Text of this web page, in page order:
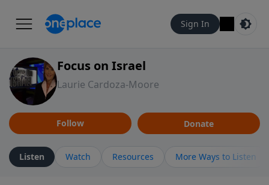
Sign In
Focus on Israel
Laurie Cardoza-Moore
Follow Donate
Listen Watch Resources More Ways to Listen